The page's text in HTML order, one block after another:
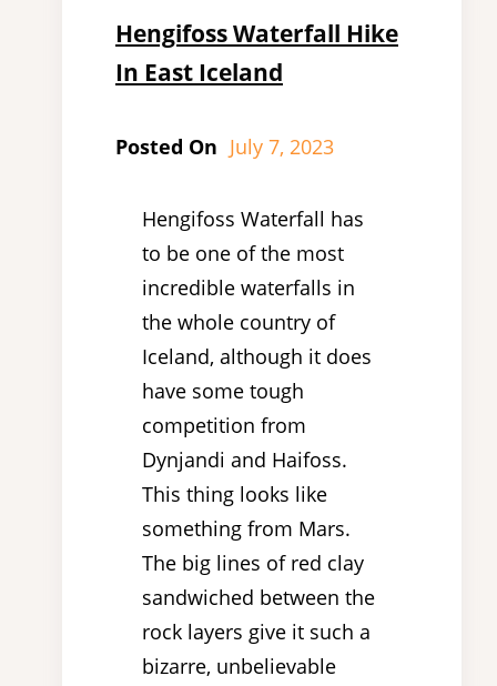
Hengifoss Waterfall Hike
In East Iceland
Posted On July 7, 2023
Hengifoss Waterfall has
to be one of the most
incredible waterfalls in
the whole country of
Iceland, although it does
have some tough
competition from
Dynjandi and Haifoss.
This thing looks like
something from Mars.
The big lines of red clay
sandwiched between the
rock layers give it such a
bizarre, unbelievable